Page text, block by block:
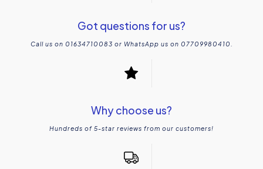
Got questions for us?
Call us on 01634710083 or WhatsApp us on 07709980410.
Why choose us?
Hundreds of 5-star reviews from our customers!